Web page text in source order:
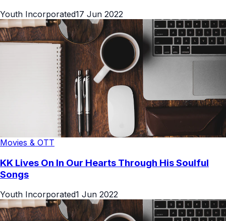
Youth Incorporated17 Jun 2022
Movies & OTT
KK Lives On In Our Hearts Through His Soulful
Songs
Youth Incorporated1 Jun 2022